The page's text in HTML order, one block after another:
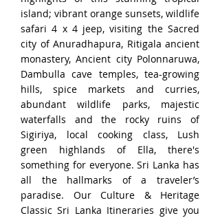
island; vibrant orange sunsets, wildlife
safari 4 x 4 jeep, visiting the Sacred
city of Anuradhapura, Ritigala ancient
monastery, Ancient city Polonnaruwa,
Dambulla cave temples, tea-growing
hills, spice markets and curries,
abundant wildlife parks, majestic
waterfalls and the rocky ruins of
Sigiriya, local cooking class, Lush
green highlands of Ella, there's
something for everyone. Sri Lanka has
all the hallmarks of a traveler’s
paradise. Our Culture & Heritage
Classic Sri Lanka Itineraries give you